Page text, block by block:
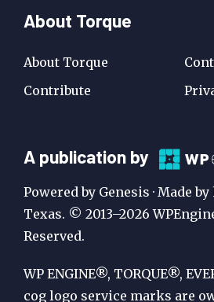
About Torque
About Torque
Contribute
A
Publication
by
WP
Engine
A publication by
Powered by Genesis · Made
Texas. © 2013–2026
Reserved.
WP ENGINE®, TORQUE®,
cog logo service marks are